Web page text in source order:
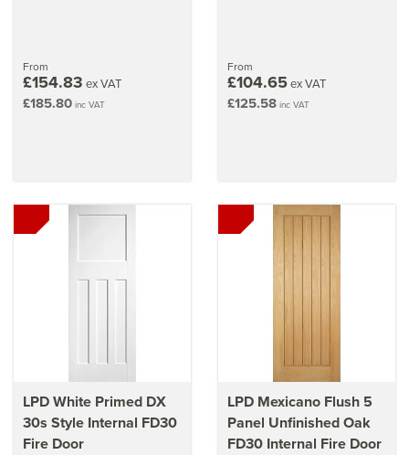
From
£154.83 ex VAT
£185.80 inc VAT
From
£104.65ex VAT
£125.58 inc VAT
LPD White Primed DX
30s Style Internal FD30
Fire Door
LPD Mexicano Flush 5
Panel Unfinished Oak
FD30 Internal Fire Door